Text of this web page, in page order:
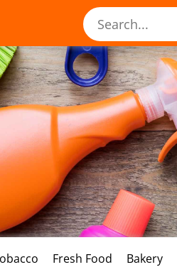
Fresh Food Bakery